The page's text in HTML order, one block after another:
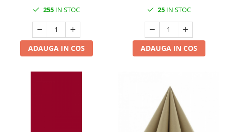
255 IN STOC
ADAUGA IN COS
25IN STOC
ADAUGA IN COS